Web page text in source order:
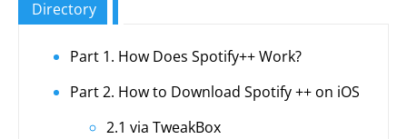
Directory
Part 1. How Does Spotify++ Work?
Part 2. How to Download Spotify ++ on iOS
2.1 via TweakBox